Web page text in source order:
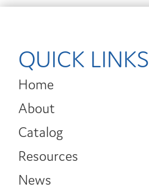
QUICK LINKS
Home
About
Catalog
Resources
News